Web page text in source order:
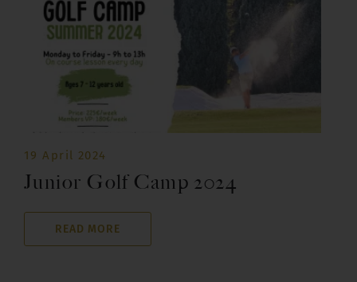
19 April 2024
Junior Golf Camp 2024
READ MORE